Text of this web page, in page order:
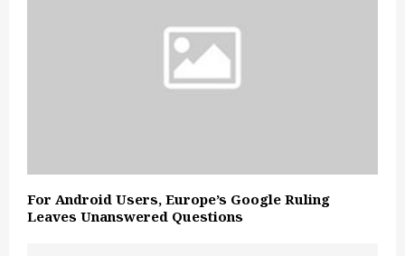
For Android Users, Europe’s Google Ruling
Leaves Unanswered Questions